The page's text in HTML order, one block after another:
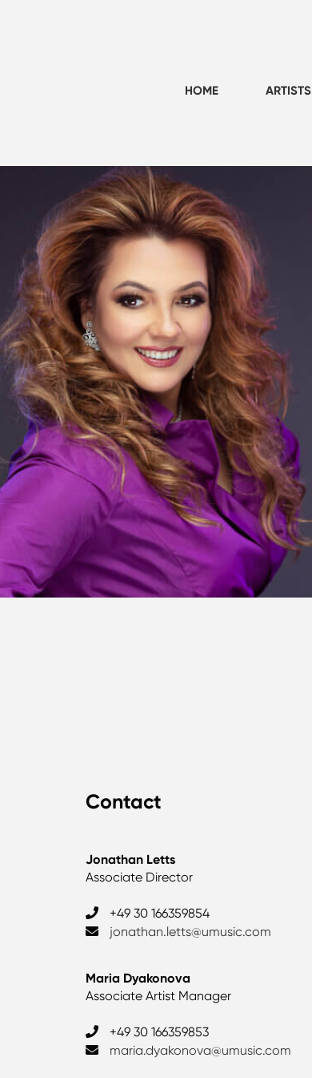
HOME ARTISTS
Contact
Jonathan Letts
Associate Director
+49 30 166359854
jonathan.letts@umusic.com
Maria Dyakonova
Associate Artist Manager
+49 30 166359853
maria.dyakonova@umusic.com